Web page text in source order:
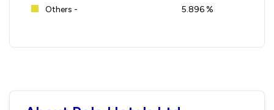
Others -
5.896 %